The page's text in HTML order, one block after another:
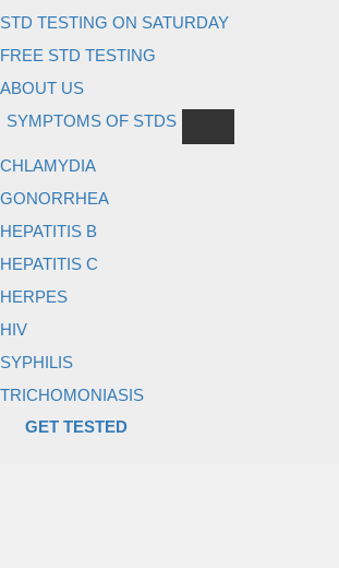
STD TESTING ON SATURDAY
FREE STD TESTING
ABOUT US
SYMPTOMS OF STDS
CHLAMYDIA
GONORRHEA
HEPATITIS B
HEPATITIS C
HERPES
HIV
SYPHILIS
TRICHOMONIASIS
GET TESTED